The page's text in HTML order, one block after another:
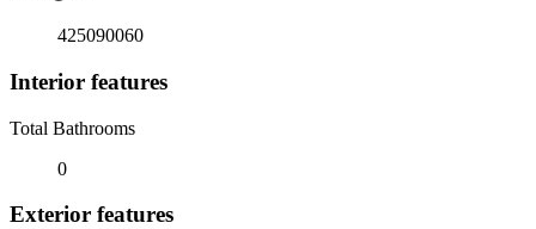
425090060
Interior features
Total Bathrooms
0
Exterior features